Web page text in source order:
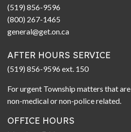
(519) 856-9596
(800) 267-1465
general@get.on.ca
AFTER HOURS SERVICE
(519) 856-9596 ext. 150
For urgent Township matters that are
non-medical or non-police related.
OFFICE HOURS